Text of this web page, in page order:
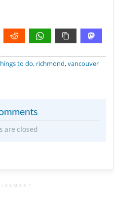
to do, richmond,vancouver
are closed